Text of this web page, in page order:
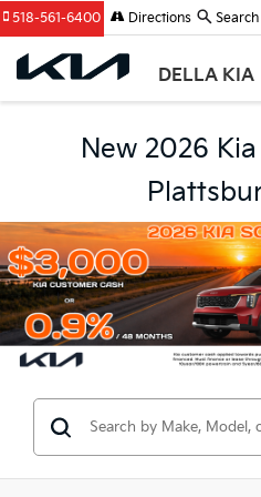
DELLA KIA
518-561-6400 Directions Search
New 2026